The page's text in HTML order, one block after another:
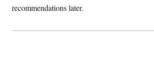
recommendations later.